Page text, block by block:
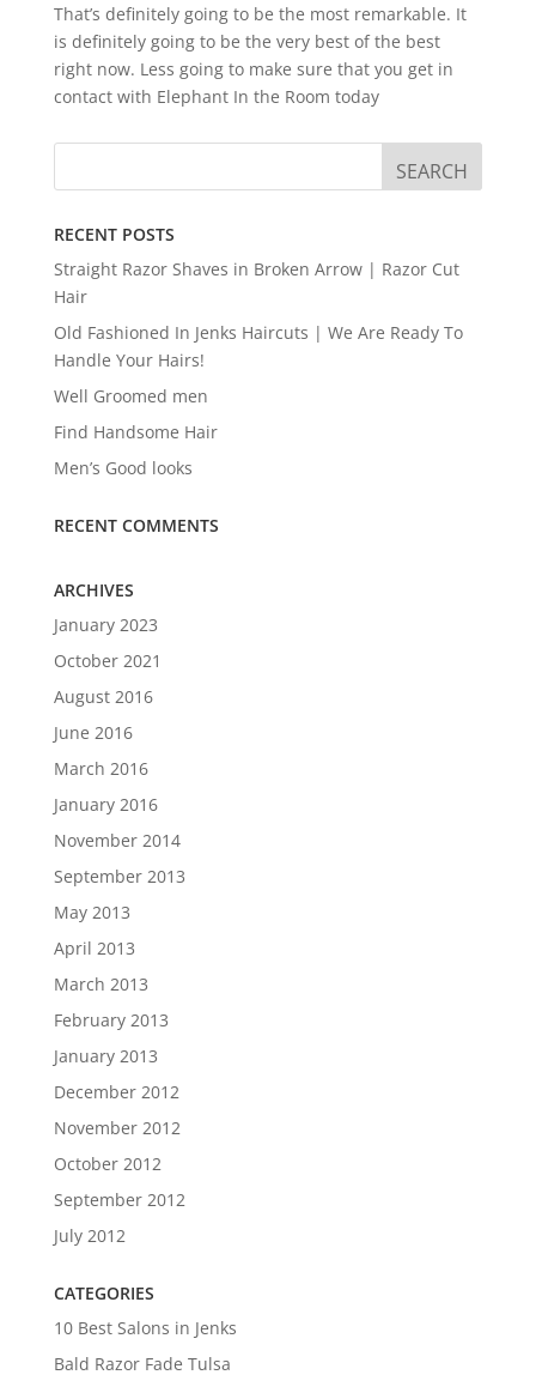
That’s definitely going to be the most remarkable. It
is definitely going to be the very best of the best
right now. Less going to make sure that you get in
contact with Elephant In the Room today
RECENT POSTS
Straight Razor Shaves in Broken Arrow | Razor Cut
Hair
Old Fashioned In Jenks Haircuts | We Are Ready To
Handle Your Hairs!
Well Groomed men
Find Handsome Hair
Men’s Good looks
RECENT COMMENTS
ARCHIVES
January 2023
October 2021
August 2016
June 2016
March 2016
January 2016
November 2014
September 2013
May 2013
April 2013
March 2013
February 2013
January 2013
December 2012
November 2012
October 2012
September 2012
July 2012
CATEGORIES
10 Best Salons in Jenks
Bald Razor Fade Tulsa